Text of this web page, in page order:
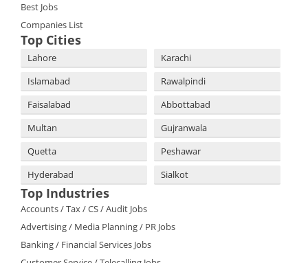
Best Jobs
Companies List
Top Cities
Lahore
Karachi
Islamabad
Rawalpindi
Faisalabad
Abbottabad
Multan
Gujranwala
Quetta
Peshawar
Hyderabad
Sialkot
Top Industries
Accounts / Tax / CS / Audit Jobs
Advertising / Media Planning / PR Jobs
Banking / Financial Services Jobs